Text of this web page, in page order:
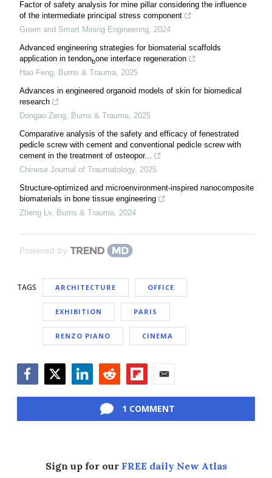
Factor of safety analysis for mine pillar considering the influence
of the intermediate principal stress component
Green and Smart Mining Engineering 2024
Advanced engineering strategies for biomaterial scaffolds
application in tendonbone interface regeneration
Hao Feng, Burns & Trauma, 2025
Advances in engineered organoid models of skin for biomedical
research
Dongao Zeng, Burns & Trauma, 2025
Comparative analysis of the safety and efficacy of fenestrated
pedicle screw with cement and conventional pedicle screw with
cement in the treatment of osteopor...
Chinese Journal of Traumatology, 2025
Structure-optimized and microenvironment-inspired nanocomposite
biomaterials in bone tissue engineering
Zheng Lv, Burns & Trauma, 2024
Powered by
TAGS ARCHITECTURE OFFICE
EXHIBITION PARIS
RENZO PIANO CINEMA
1 COMMENT
Sign up for our FREE daily New Atlas